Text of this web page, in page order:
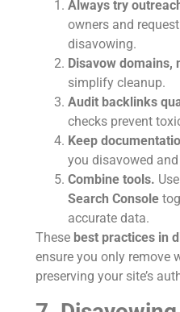
Always try
owners and
disavowing.
Disavow domains,
simplify cleanup.
Audit backlinks
checks prevent
Keep
you disavowed and
Combine tools. Use
Search Console
accurate data.
These best practices in
ensure you only remove
preserving your site’s